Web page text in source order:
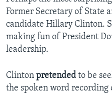
Former Secretary of State
candidate Hillary Clinton.
making fun of President
leadership.
Clinton pretended to be
the spoken word recording